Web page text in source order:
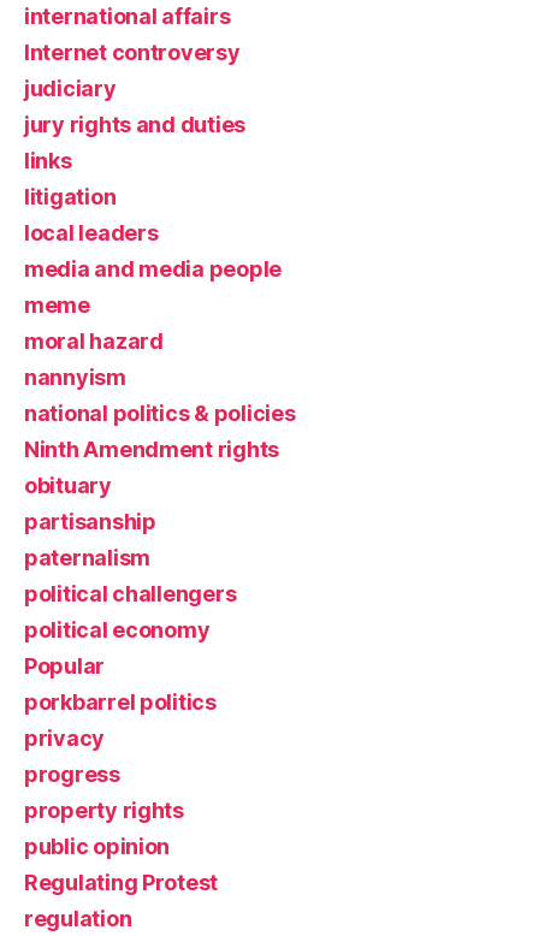
international affairs
Internet controversy
judiciary
jury rights and duties
links
litigation
local leaders
media and media people
meme
moral hazard
nannyism
national politics & policies
Ninth Amendment rights
obituary
partisanship
paternalism
political challengers
political economy
Popular
porkbarrel politics
privacy
progress
property rights
public opinion
Regulating Protest
regulation